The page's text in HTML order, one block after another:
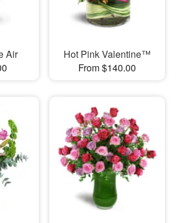
Air
Hot Pink Valentine™
From $140.00